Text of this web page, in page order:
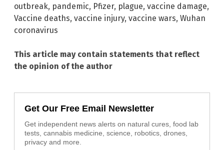
outbreak, pandemic, Pfizer, plague, vaccine damage,
Vaccine deaths, vaccine injury, vaccine wars, Wuhan
coronavirus
This article may contain statements that reflect
the opinion of the author
Get Our Free Email Newsletter
Get independent news alerts on natural cures, food lab
tests, cannabis medicine, science, robotics, drones,
privacy and more.